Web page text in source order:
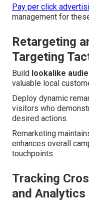
Pay per click
management for
Retargeting
Targeting
Build lookalike
valuable local
Deploy dynamic
visitors who
desired actions.
Remarketing
enhances overall
touchpoints.
Tracking
and Analytics